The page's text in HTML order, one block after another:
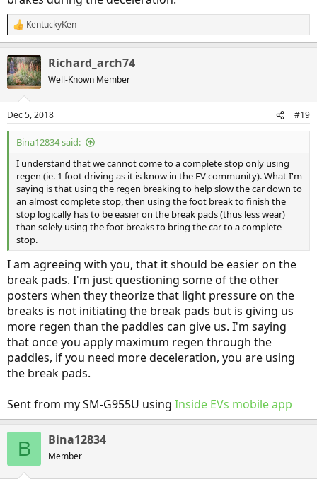
R
e
c
t
i
s
:
KentuckyKen
Richard_arch74
Well-Known Member
Dec 5, 2018 #19
Bina12834 said:
I understand that we cannot come to a complete stop only using
regen (ie. 1 foot driving as it is know in the EV community). What I'm
saying is that using the regen breaking to help slow the car down to
an almost complete stop, then using the foot break to finish the
stop logically has to be easier on the break pads (thus less wear)
than solely using the foot breaks to bring the car to a complete
stop.
I am agreeing with you, that it should be easier on the
break pads. I'm just questioning some of the other
posters when they theorize that light pressure on the
breaks is not initiating the break pads but is giving us
more regen than the paddles can give us. I'm saying
that once you apply maximum regen through the
paddles, if you need more deceleration, you are using
the break pads.
Sent from my SM-G955U using Inside EVs mobile app
B Bina12834
Member